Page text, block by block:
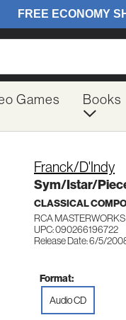
Games Books
Franck/D'Indy
Sym/Istar/
CLASSICAL
RCA
UPC: 090266196722
Release Date: 6/5/
Format:
Audio CD